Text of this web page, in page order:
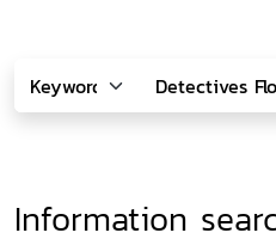
Information